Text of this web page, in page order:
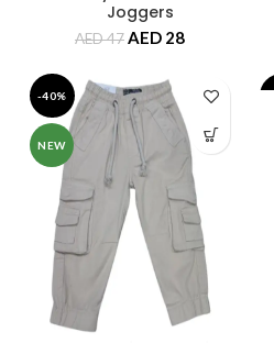
Joggers
AED47AED 28
-40%
NEW